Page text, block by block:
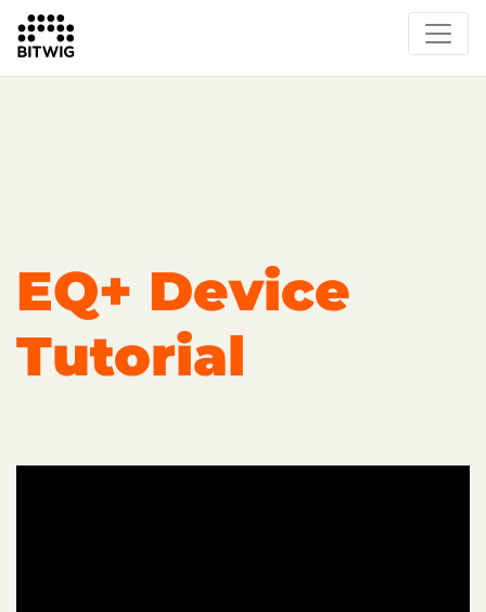
Overview
Learn Bitwig Studio
Partner Content
EQ+ Device
Tutorial